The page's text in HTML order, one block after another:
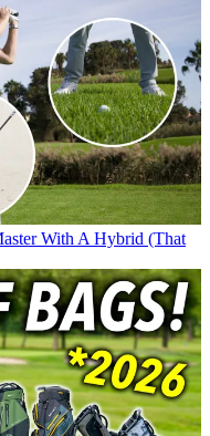
With A Hybrid (That